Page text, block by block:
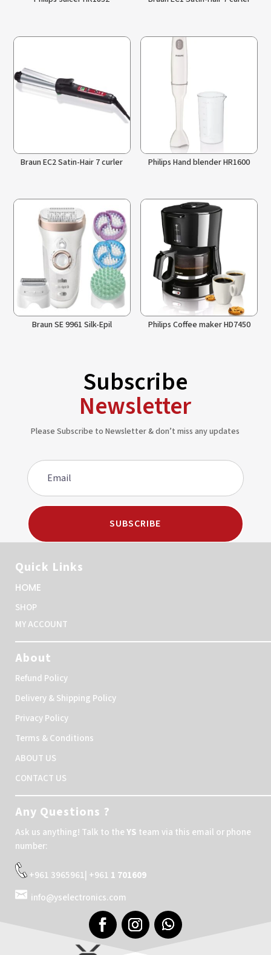
Braun EC2 Satin-Hair 7 curler Philips Hand blender HR1600
Braun SE 9961 Silk-Epil Philips Coffee maker HD7450
Subscribe
Newsletter
Please Subscribe to Newsletter & don’t miss any updates
SUBSCRIBE
Quick Links
HOME
SHOP
MY ACCOUNT
About
Refund Policy
Delivery & Shipping Policy
Privacy Policy
Terms & Conditions
ABOUT US
CONTACT US
Any Questions ?
Ask us anything! Talk to theYS team via this email or phone
number:
+961 3965961| +961 1 701609
info@yselectronics.com